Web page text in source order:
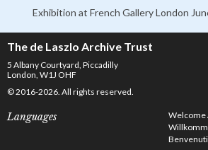
Exhibition at French Gallery London
The de Laszlo Archive Trust
5 Albany Courtyard, Piccadilly
London, W1J OHF
© 2016-2026. All rights reserved.
Languages Welcome
Benvenuti